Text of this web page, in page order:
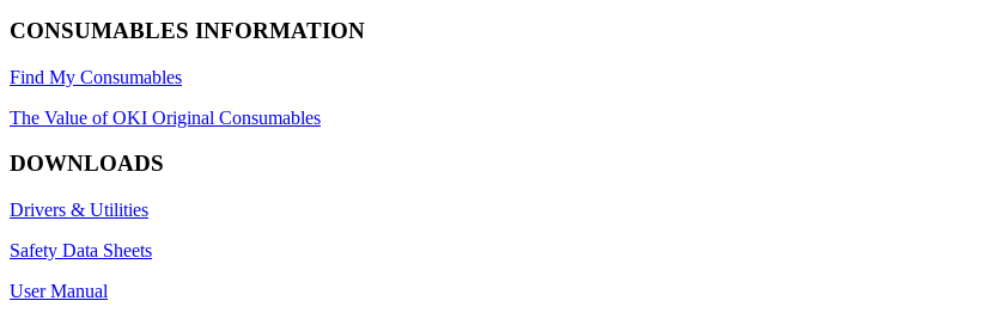
CONSUMABLES INFORMATION
Find My Consumables
The Value of OKI Original Consumables
DOWNLOADS
Drivers & Utilities
Safety Data Sheets
User Manual